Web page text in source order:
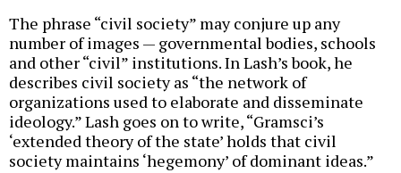
The phrase “civil society” may conjure up any
number of images — governmental bodies, schools
and other “civil” institutions. In Lash’s book, he
describes civil society as “the network of
organizations used to elaborate and disseminate
ideology.” Lash goes on to write, “Gramsci’s
‘extended theory of the state’ holds that civil
society maintains ‘hegemony’ of dominant ideas.”